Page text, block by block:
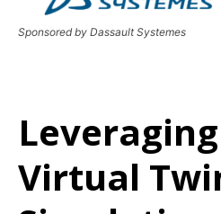
Sponsored by Dassault Systemes
Virtual